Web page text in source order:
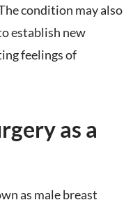
condition may also
establish new
feelings of
as a
as male breast